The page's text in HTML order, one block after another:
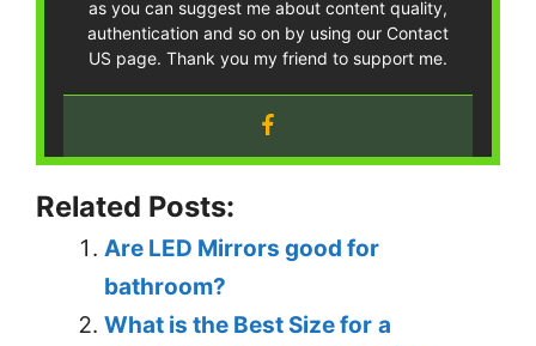
as you can suggest me about content quality,
authentication and so on by using our Contact
US page. Thank you my friend to support me.
Related Posts:
Are LED Mirrors good for
bathroom?
What is the Best Size for a